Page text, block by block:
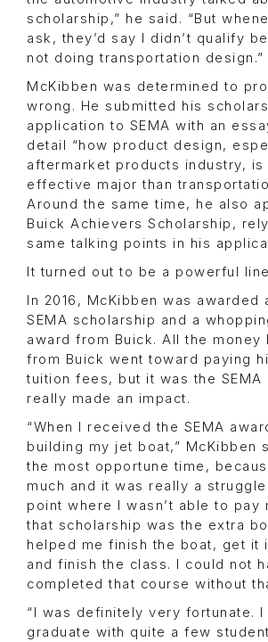
scholarship,” he said. “But
ask, they’d say I didn’t qualify
not doing transportation design.”
McKibben was determined to
wrong. He submitted his
application to SEMA with an
detail “how product design,
aftermarket products industry, is
effective major than
Around the same time, he also
Buick Achievers Scholarship,
same talking points in his
It turned out to be a powerful
In 2016, McKibben was awarded
SEMA scholarship and a
award from Buick. All the money
from Buick went toward paying
tuition fees, but it was the SEMA
really made an impact.
“When I received the SEMA
building my jet boat,” McKibben
the most opportune time,
much and it was really a
point where I wasn’t able to pay
that scholarship was the extra
helped me finish the boat, get it
and finish the class. I could not
completed that course without
“I was definitely very fortunate.
graduate with quite a few